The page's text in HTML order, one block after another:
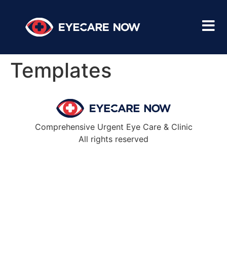
Templates
Comprehensive Urgent Eye Care & Clinic
All rights reserved